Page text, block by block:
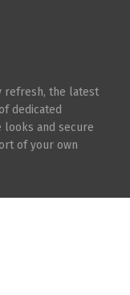
refresh, the latest
dedicated
looks and secure
of your own